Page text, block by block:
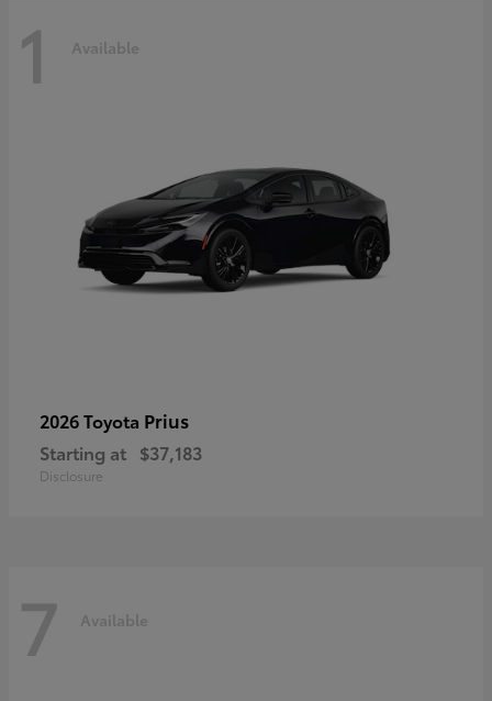
1 Available
2026 Toyota Prius
Starting at $37,183
Disclosure
7 Available